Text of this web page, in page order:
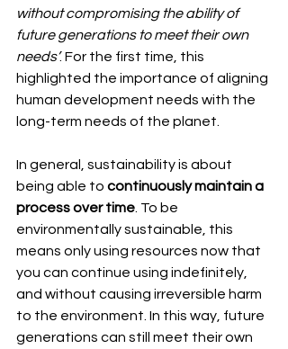
without compromising the ability of
future generations to meet their own
needs’. For the first time, this
highlighted the importance of aligning
human development needs with the
long-term needs of the planet.
In general, sustainability is about
being able to continuously maintain a
process over time . To be
environmentally sustainable, this
means only using resources now that
you can continue using indefinitely,
and without causing irreversible harm
to the environment. In this way, future
generations can still meet their own